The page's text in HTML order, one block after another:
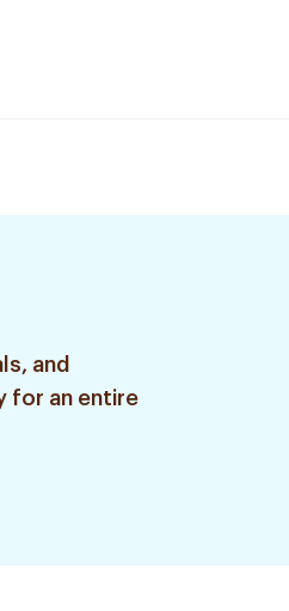
and
for an entire